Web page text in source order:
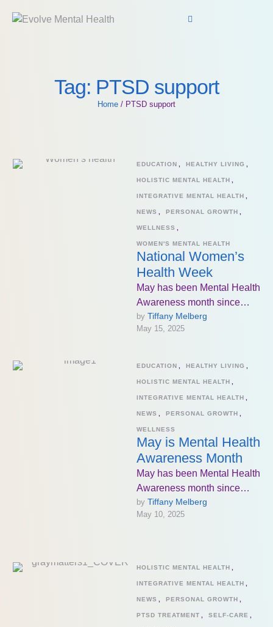
Tag: PTSD support
Home / PTSD support
EDUCATION HEALTHY LIVING
HOLISTIC MENTAL HEALTH
INTEGRATIVE MENTAL HEALTH
NEWS PERSONAL GROWTH
WELLNESS
WOMEN'S MENTAL HEALTH
National Women’s
Health Week
May has been Mental Health
Awareness month since
1949. The goal has been to
increase knowledge about
by Tiffany Melberg
May 15, 2025
EDUCATION HEALTHY LIVING
HOLISTIC MENTAL HEALTH
INTEGRATIVE MENTAL HEALTH
NEWS PERSONAL GROWTH
WELLNESS
May is Mental Health
Awareness Month
May has been Mental Health
Awareness month since
1949. The goal has been to
increase knowledge about
by Tiffany Melberg
May 10, 2025
HOLISTIC MENTAL HEALTH
INTEGRATIVE MENTAL HEALTH
NEWS PERSONAL GROWTH
PTSD TREATMENT SELF-CARE